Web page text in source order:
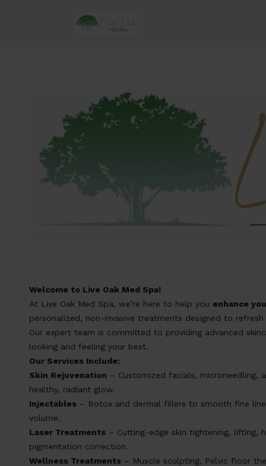
Welcome to Live Oak Med Spa!
At Live Oak Med Spa, we’re here to help you enhance
personalized, non-invasive treatments designed to
Our expert team is committed to providing advanced
looking and feeling your best.
Our Services Include:
Skin Rejuvenation – Customized facials, microneedling,
healthy, radiant glow.
Injectables – Botox and dermal fillers to smooth fine
volume.
Laser Treatments – Cutting-edge skin tightening, lifting,
pigmentation correction.
Wellness Treatments – Muscle sculpting, Pelvic floor